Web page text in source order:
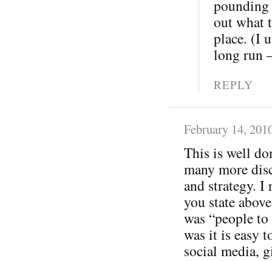
out what
place. (I
long run
REPLY
February 14,
This is well
many more
and strategy. I
you state
was “people
was it is easy
social media,